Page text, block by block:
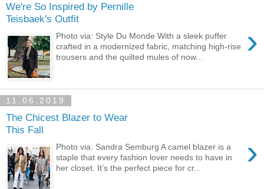
We're So Inspired by Pernille
Teisbaek's Outfit
›
Photo via: Style Du Monde With a sleek puffer
crafted in a modernized fabric, matching high-rise
trousers and the quilted mules of now...
11.06.2019
The Chicest Blazer to Wear
This Fall
›
Photo via: Sandra Semburg A camel blazer is a
staple that every fashion lover needs to have in
her closet. It’s the perfect piece for cr...